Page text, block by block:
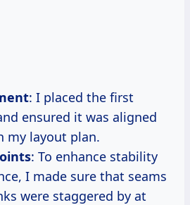
: I placed the first
ensured it was aligned
my layout plan.
: To enhance stability
I made sure that seams
were staggered by at